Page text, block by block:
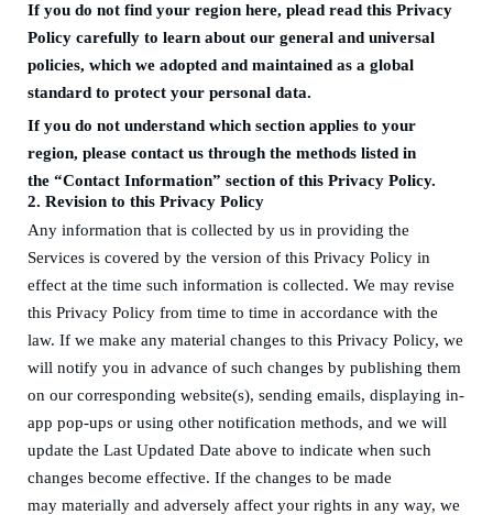
If you do not find your region here, plead read this Privacy
Policy carefully to learn about our general and universal
policies, which we adopted and maintained as a global
standard to protect your personal data.
If you do not understand which section applies to your
region, please contact us through the methods listed in
the “Contact Information” section of this Privacy Policy.
2. Revision to this Privacy Policy
Any information that is collected by us in providing the
Services is covered by the version of this Privacy Policy in
effect at the time such information is collected. We may revise
this Privacy Policy from time to time in accordance with the
law. If we make any material changes to this Privacy Policy, we
will notify you in advance of such changes by publishing them
on our corresponding website(s), sending emails, displaying in-
app pop-ups or using other notification methods, and we will
update the Last Updated Date above to indicate when such
changes become effective. If the changes to be made
may materially and adversely affect your rights in any way, we